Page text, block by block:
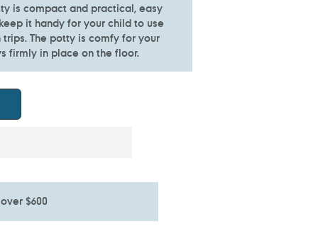
is compact and practical, easy
it handy for your child to use
The potty is comfy for your
firmly in place on the floor.
$600